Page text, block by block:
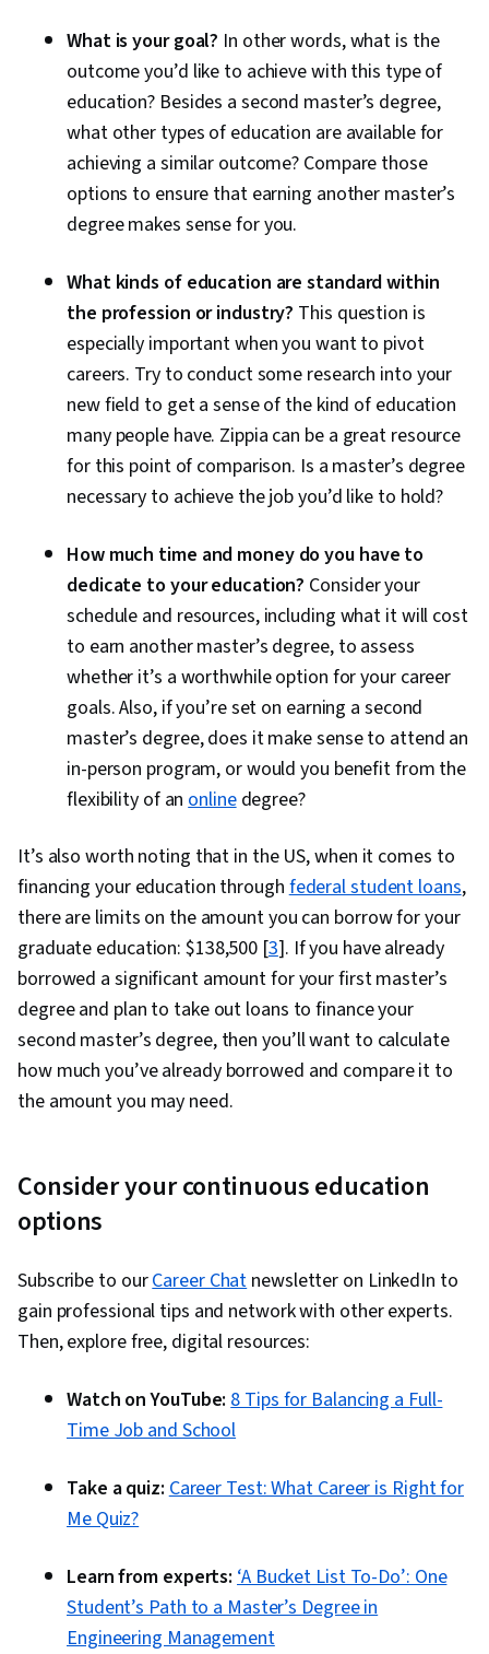
What is your goal? In other words, what is the
outcome you’d like to achieve with this type of
education? Besides a second master’s degree,
what other types of education are available for
achieving a similar outcome? Compare those
options to ensure that earning another master’s
degree makes sense for you.
What kinds of education are standard within
the profession or industry? This question is
especially important when you want to pivot
careers. Try to conduct some research into your
new field to get a sense of the kind of education
many people have. Zippia can be a great resource
for this point of comparison. Is a master’s degree
necessary to achieve the job you’d like to hold?
How much time and money do you have to
dedicate to your education? Consider your
schedule and resources, including what it will cost
to earn another master’s degree, to assess
whether it’s a worthwhile option for your career
goals. Also, if you’re set on earning a second
master’s degree, does it make sense to attend an
in-person program, or would you benefit from the
flexibility of anonlinedegree?
It’s also worth noting that in the US, when it comes to
financing your education throughfederal student loans,
there are limits on the amount you can borrow for your
graduate education: $138,500 [3]. If you have already
borrowed a significant amount for your first master’s
degree and plan to take out loans to finance your
second master’s degree, then you’ll want to calculate
how much you’ve already borrowed and compare it to
the amount you may need.
Consider your continuous education
options
Subscribe to ourCareer Chatnewsletter on LinkedIn to
gain professional tips and network with other experts.
Then, explore free, digital resources:
Watch on YouTube: 8 Tips for Balancing a Full-
Time Job and School
Take a quiz:Career Test: What Career is Right for
Me Quiz?
Learn from experts: ‘A Bucket List To-Do’: One
Student’s Path to a Master’s Degree in
Engineering Management